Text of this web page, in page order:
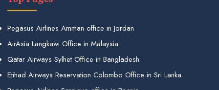
Pegasus Airlines Amman office in Jordan
AirAsia Langkawi Office in Malaysia
Qatar Airways Sylhet Office in Bangladesh
Etihad Airways Reservation Colombo Office in Sri Lanka